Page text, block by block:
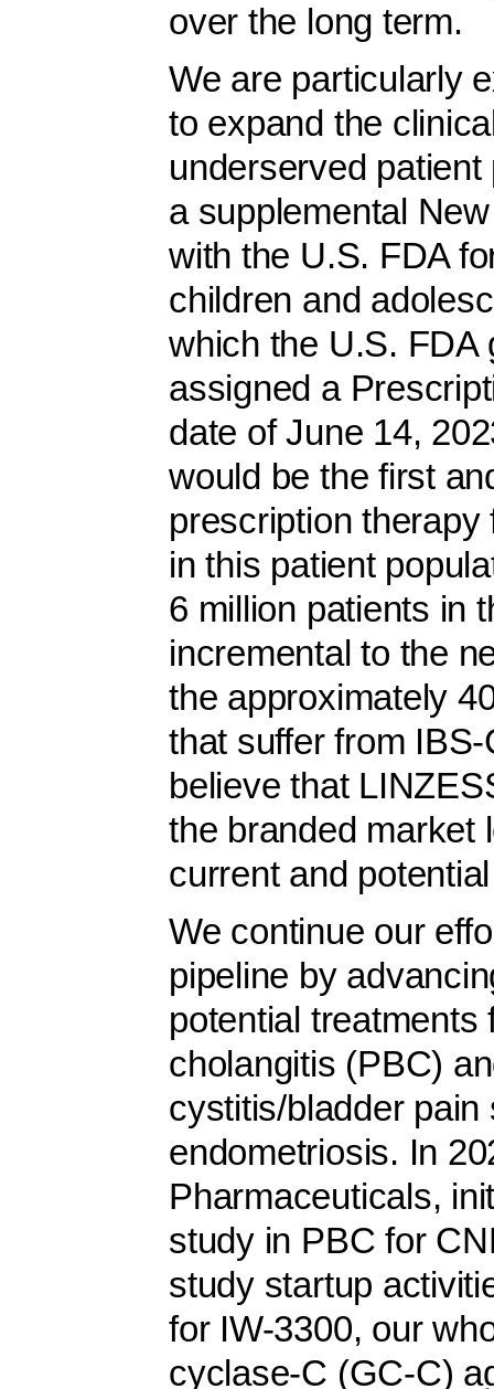
over the long term.
We are particularly
to expand the
underserved
a supplemental
with the U.S. FDA
children and
which the U.S. FDA
assigned a
date of June 14,
would be the first
prescription
in this patient
6 million patients in
incremental to the
the approximately
that suffer from
believe that
the branded market
current and
We continue our
pipeline by
potential treatments
cholangitis (PBC)
cystitis/bladder
endometriosis. In
Pharmaceuticals,
study in PBC for
study startup
for IW-3300, our
cyclase-C (GC-C)